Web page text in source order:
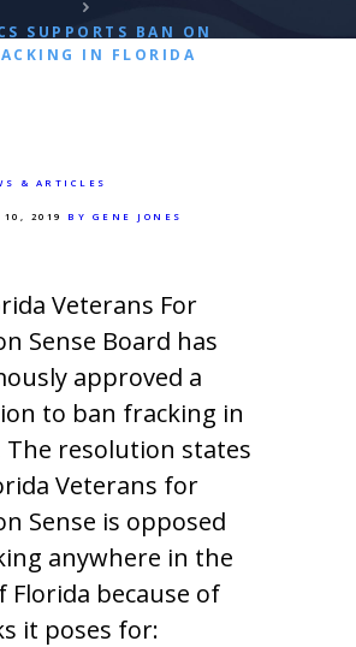
SUPPORTS BAN ON
IN FLORIDA
& ARTICLES
10, 2019 BY GENE JONES
Veterans For
Sense Board has
approved a
to ban fracking in
The resolution states
Veterans for
Sense is opposed
anywhere in the
Florida because of
it poses for: